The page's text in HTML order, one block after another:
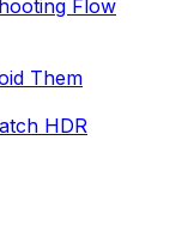
Flow
Them
HDR